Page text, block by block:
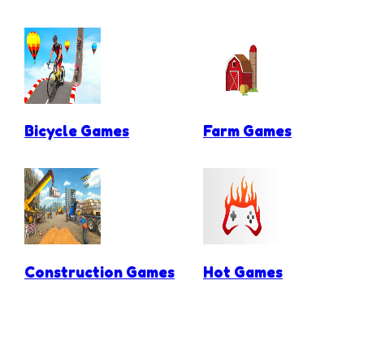
Bicycle Games Farm Games
Construction Games Hot Games